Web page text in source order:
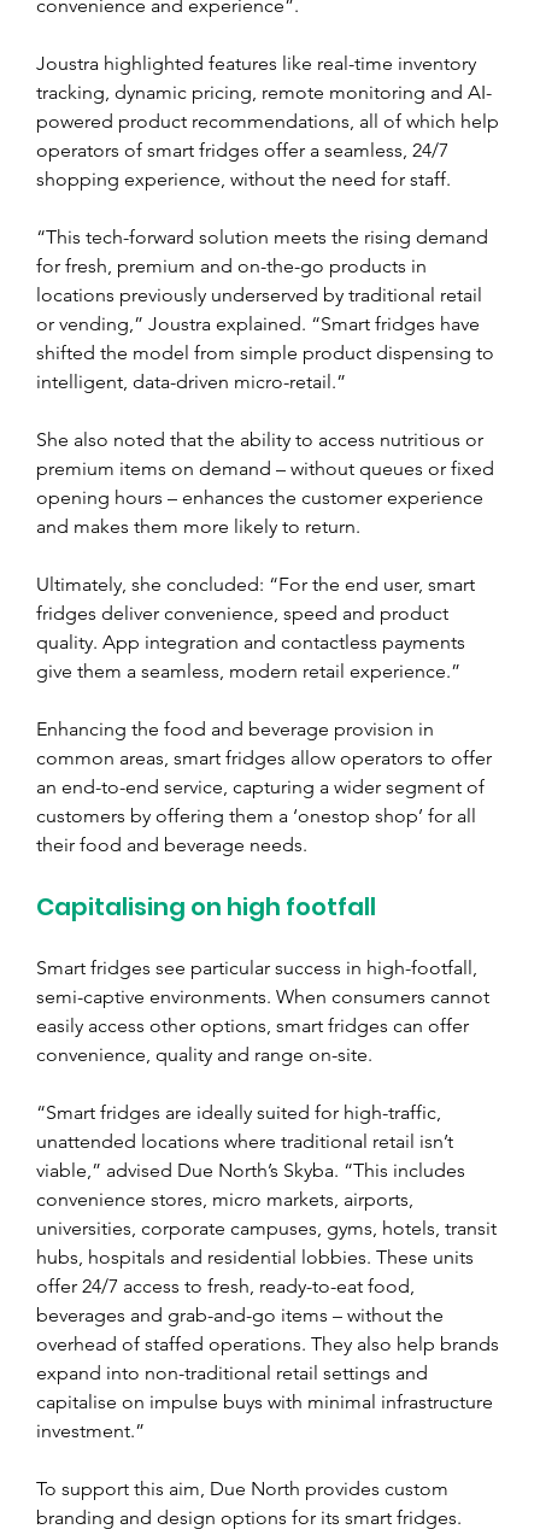
convenience and experience”.
Joustra highlighted features like real-time inventory
tracking, dynamic pricing, remote monitoring and AI-
powered product recommendations, all of which help
operators of smart fridges offer a seamless, 24/7
shopping experience, without the need for staff.
“This tech-forward solution meets the rising demand
for fresh, premium and on-the-go products in
locations previously underserved by traditional retail
or vending,” Joustra explained. “Smart fridges have
shifted the model from simple product dispensing to
intelligent, data-driven micro-retail.”
She also noted that the ability to access nutritious or
premium items on demand – without queues or fixed
opening hours – enhances the customer experience
and makes them more likely to return.
Ultimately, she concluded: “For the end user, smart
fridges deliver convenience, speed and product
quality. App integration and contactless payments
give them a seamless, modern retail experience.”
Enhancing the food and beverage provision in
common areas, smart fridges allow operators to offer
an end-to-end service, capturing a wider segment of
customers by offering them a ‘onestop shop’ for all
their food and beverage needs.
Capitalising on high footfall
Smart fridges see particular success in high-footfall,
semi-captive environments. When consumers cannot
easily access other options, smart fridges can offer
convenience, quality and range on-site.
“Smart fridges are ideally suited for high-traffic,
unattended locations where traditional retail isn’t
viable,” advised Due North’s Skyba. “This includes
convenience stores, micro markets, airports,
universities, corporate campuses, gyms, hotels, transit
hubs, hospitals and residential lobbies. These units
offer 24/7 access to fresh, ready-to-eat food,
beverages and grab-and-go items – without the
overhead of staffed operations. They also help brands
expand into non-traditional retail settings and
capitalise on impulse buys with minimal infrastructure
investment.”
To support this aim, Due North provides custom
branding and design options for its smart fridges.